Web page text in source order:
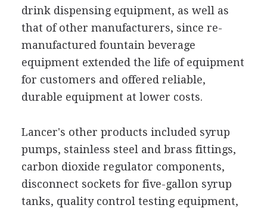
drink dispensing equipment, as well as
that of other manufacturers, since re-
manufactured fountain beverage
equipment extended the life of equipment
for customers and offered reliable,
durable equipment at lower costs.
Lancer's other products included syrup
pumps, stainless steel and brass fittings,
carbon dioxide regulator components,
disconnect sockets for five-gallon syrup
tanks, quality control testing equipment,